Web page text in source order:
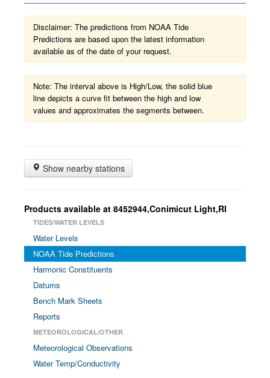
Disclaimer: The predictions from NOAA Tide
Predictions are based upon the latest information
available as of the date of your request.
Note: The interval above is High/Low, the solid blue
line depicts a curve fit between the high and low
values and approximates the segments between.
Show nearby stations
Products available at 8452944,Conimicut Light,RI
TIDES/WATER LEVELS
Water Levels
NOAA Tide Predictions
Harmonic Constituents
Datums
Bench Mark Sheets
Reports
METEOROLOGICAL/OTHER
Meteorological Observations
Water Temp/Conductivity